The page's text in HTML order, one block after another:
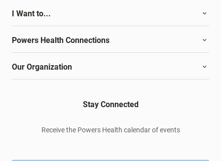
I Want to...
Powers Health Connections
Our Organization
Stay Connected
Receive the Powers Health calendar of events